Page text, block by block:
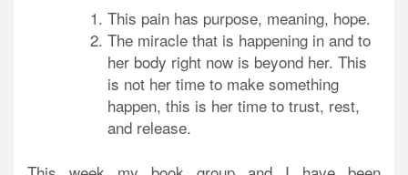
This pain has purpose, meaning, hope.
The miracle that is happening in and to
her body right now is beyond her. This
is not her time to make something
happen, this is her time to trust, rest,
and release.